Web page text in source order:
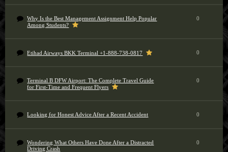
Why Is the Best Management Assignment Help Popular
Among Students?
0
Etihad Airways BKK Terminal +1-888-738-0817 0
Terminal B DFW Airport: The Complete Travel Guide
for First-Time and Frequent Flyers
0
Looking for Honest Advice After a Recent Accident 0
Wondering What Others Have Done After a Distracted
Driving Crash
0